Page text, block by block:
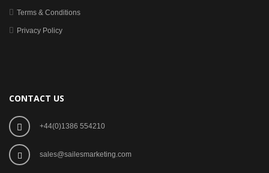
Terms & Conditions
Privacy Policy
CONTACT US
+44(0)1386 554210
sales@sailesmarketing.com